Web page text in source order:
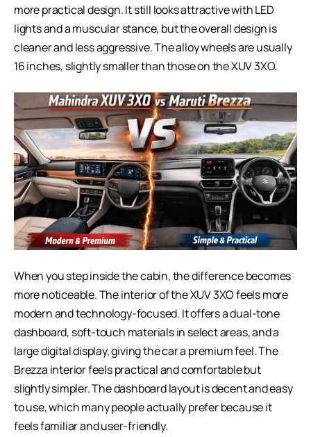
more practical design. It still looks attractive with LED
lights and a muscular stance, but the overall design is
cleaner and less aggressive. The alloy wheels are usually
16 inches, slightly smaller than those on the XUV 3XO.
When you step inside the cabin, the difference becomes
more noticeable. The interior of the XUV 3XO feels more
modern and technology-focused. It offers a dual-tone
dashboard, soft-touch materials in select areas, and a
large digital display, giving the car a premium feel. The
Brezza interior feels practical and comfortable but
slightly simpler. The dashboard layout is decent and easy
to use, which many people actually prefer because it
feels familiar and user-friendly.